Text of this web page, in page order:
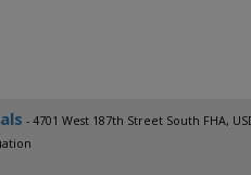
- 4701 West 187th Street South FHA,